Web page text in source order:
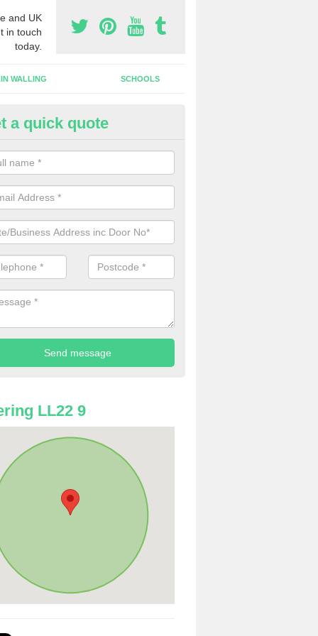
and UK
in touch
today.
WALLING SCHOOLS
Roller Shutter Doors in
roller shutter garage doors are made from steel or
a quick quote
LL22 9